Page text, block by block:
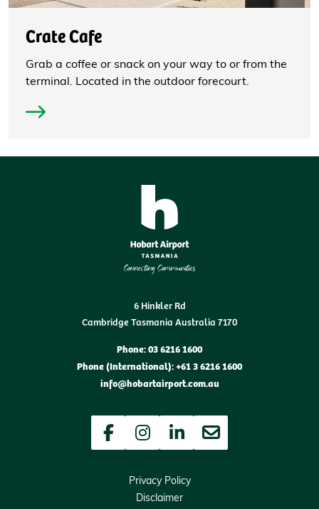
Crate Cafe
Grab a coffee or snack on your way to or from the
terminal. Located in the outdoor forecourt.
6 Hinkler Rd
Cambridge Tasmania Australia 7170
Phone: 03 6216 1600
Phone (International): +61 3 6216 1600
info@hobartairport.com.au
FacebookInstagramLinkedInNewsletter
Privacy Policy
Disclaimer